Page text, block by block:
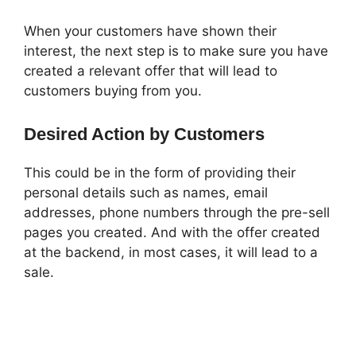
When your customers have shown their
interest, the next step is to make sure you have
created a relevant offer that will lead to
customers buying from you.
Desired Action by Customers
This could be in the form of providing their
personal details such as names, email
addresses, phone numbers through the pre-sell
pages you created. And with the offer created
at the backend, in most cases, it will lead to a
sale.